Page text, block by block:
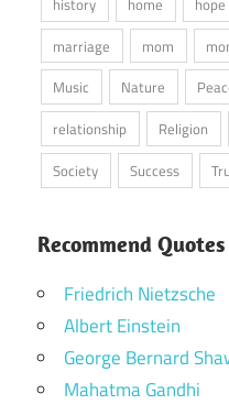
marriage
mom
Music
Nature
relationship
Religion
Society
Success
Recommend Quotes
Friedrich Nietzsche
Albert Einstein
George Bernard
Mahatma Gandhi